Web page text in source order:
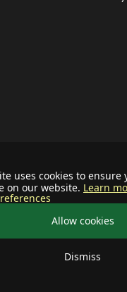
uses cookies to ensure
on our website. Learn
Allow cookies
Dismiss